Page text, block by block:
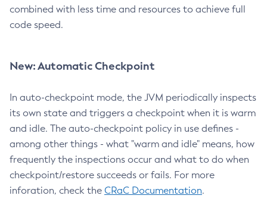
combined with less time and resources to achieve full
code speed.
New: Automatic Checkpoint
In auto-checkpoint mode, the JVM periodically inspects
its own state and triggers a checkpoint when it is warm
and idle. The auto-checkpoint policy in use defines -
among other things - what "warm and idle" means, how
frequently the inspections occur and what to do when
checkpoint/restore succeeds or fails. For more
inforation, check the CRaC Documentation.